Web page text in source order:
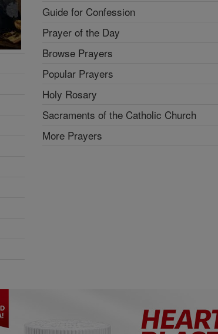
Guide for Confession
Prayer of the Day
Browse Prayers
Popular Prayers
Holy Rosary
Sacraments of the Catholic Church
More Prayers